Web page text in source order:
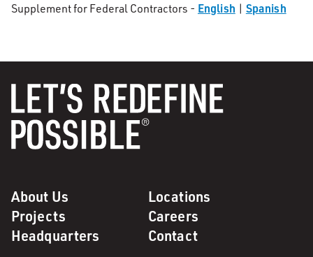
Supplement for Federal Contractors - English | Spanish
About Us
Locations
Projects
Careers
Headquarters
Contact